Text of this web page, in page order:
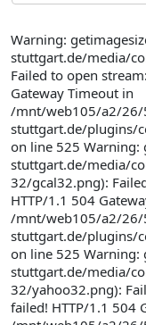
Warning:
stuttgart.de/media/
Failed to open
Gateway Timeout in
/mnt/web105/a2/26/
stuttgart.de/plugins/
on line 525 Warning:
stuttgart.de/media/
32/gcal32.png):
HTTP/1.1 504
/mnt/web105/a2/26/
stuttgart.de/plugins/
on line 525 Warning:
stuttgart.de/media/
32/yahoo32.png):
failed! HTTP/1.1 504